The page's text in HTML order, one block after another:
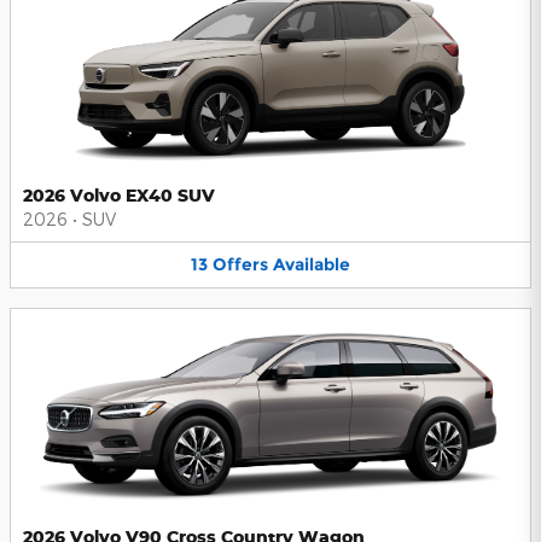
2026 Volvo EX40 SUV
2026 • SUV
13 Offers Available
2026 Volvo V90 Cross Country Wagon